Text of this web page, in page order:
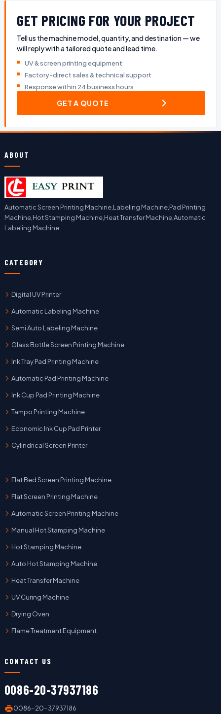
GET PRICING FOR YOUR PROJECT
Tell us the machine model, quantity, and destination — we
will reply with a tailored quote and lead time.
UV & screen printing equipment
Factory-direct sales & technical support
Response within 24 business hours
GET A QUOTE
ABOUT
Automatic Screen Printing Machine,Labeling Machine,Pad Printing
Machine,Hot Stamping Machine,Heat Transfer Machine,Automatic
Labeling Machine
CATEGORY
Digital UV Printer
Automatic Labeling Machine
Semi Auto Labeling Machine
Glass Bottle Screen Printing Machine
Ink Tray Pad Printing Machine
Automatic Pad Printing Machine
Ink Cup Pad Printing Machine
Tampo Printing Machine
Economic Ink Cup Pad Printer
Cylindrical Screen Printer
Flat Bed Screen Printing Machine
Flat Screen Printing Machine
Automatic Screen Printing Machine
Manual Hot Stamping Machine
Hot Stamping Machine
Auto Hot Stamping Machine
Heat Transfer Machine
UV Curing Machine
Drying Oven
Flame Treatment Equipment
CONTACT US
0086-20-37937186
0086-20-37937186